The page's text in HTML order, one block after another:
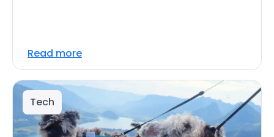
Read more
Tech